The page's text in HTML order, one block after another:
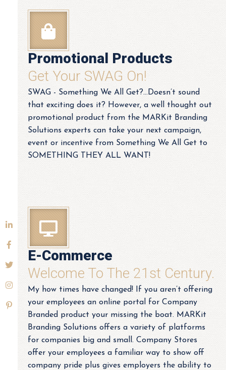
Promotional Products
Get Your SWAG On!
SWAG - Something We All Get?…Doesn’t sound
that exciting does it? However, a well thought out
promotional product from the MARKit Branding
Solutions experts can take your next campaign,
event or incentive from Something We All Get to
SOMETHING THEY ALL WANT!
E-Commerce
Welcome To The 21st Century.
My how times have changed! If you aren’t offering
your employees an online portal for Company
Branded product your missing the boat. MARKit
Branding Solutions offers a variety of platforms
for companies big and small. Company Stores
offer your employees a familiar way to show off
company pride plus gives employers the ability to